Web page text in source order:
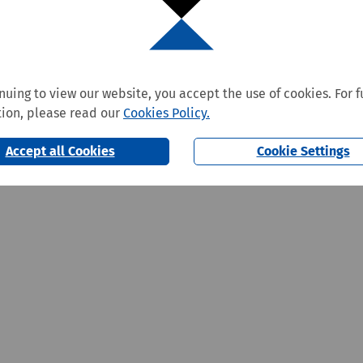
to view our website, you accept the use of cookies. For
please read our Cookies Policy.
Accept all Cookies Cookie Settings